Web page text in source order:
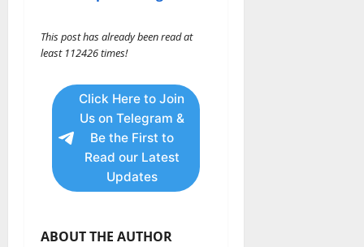
This post has already been read at
least 112426 times!
Click Here to Join
Us on Telegram &
Be the First to
Read our Latest
Updates
ABOUT THE AUTHOR